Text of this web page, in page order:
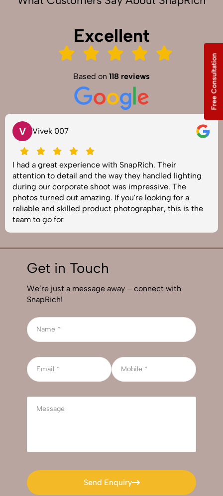
Excellent
Based on 118 reviews
V Vivek 007
I had a great experience with SnapRich. Their
attention to detail and the way they handled lighting
during our corporate shoot was impressive. The
photos turned out amazing. If you're looking for a
reliable and skilled product photographer, this is the
team to go for
Get in Touch
We’re just a message away – connect with
SnapRich!
Send Enquiry
Free Consultation